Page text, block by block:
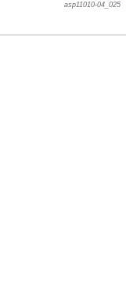
asp11010-04_025